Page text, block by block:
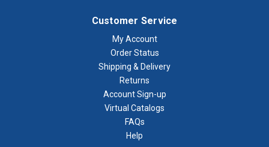
Customer Service
My Account
Order Status
Shipping & Delivery
Returns
Account Sign-up
Virtual Catalogs
FAQs
Help